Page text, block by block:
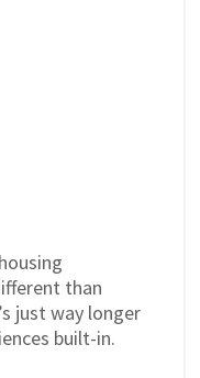
than
just way longer
built-in.